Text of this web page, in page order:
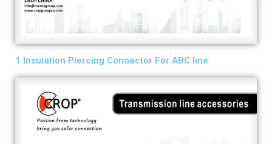
1 Insulation Piercing Connector For ABC line